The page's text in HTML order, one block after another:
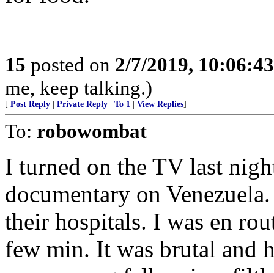
15 posted on 2/7/2019,
me, keep talking.)
[ Post Reply Private Reply To 1 View Replies]
To: robowombat
I turned on the TV last
documentary on
their hospitals. I was en
few min. It was brutal and